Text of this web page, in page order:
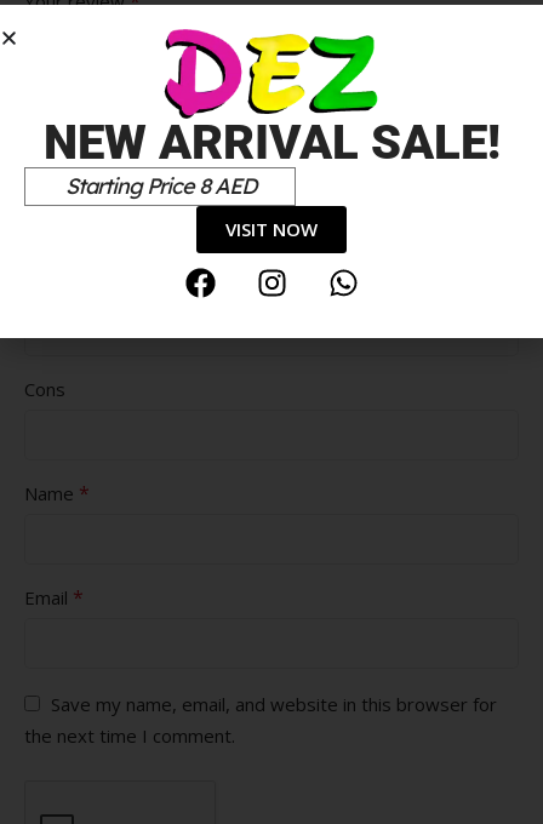
Cons
Name *
Email *
Save my name, email, and website in this browser for
the next time I comment.
NEW ARRIVAL SALE!
Starting Price 8 AED
VISIT NOW